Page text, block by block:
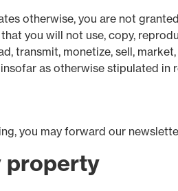
otherwise, you are not
you will not use, copy,
transmit, monetize, sell,
as otherwise stipulated
you may forward our
property